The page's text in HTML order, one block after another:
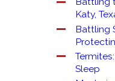
Katy,
Battling
Sleep